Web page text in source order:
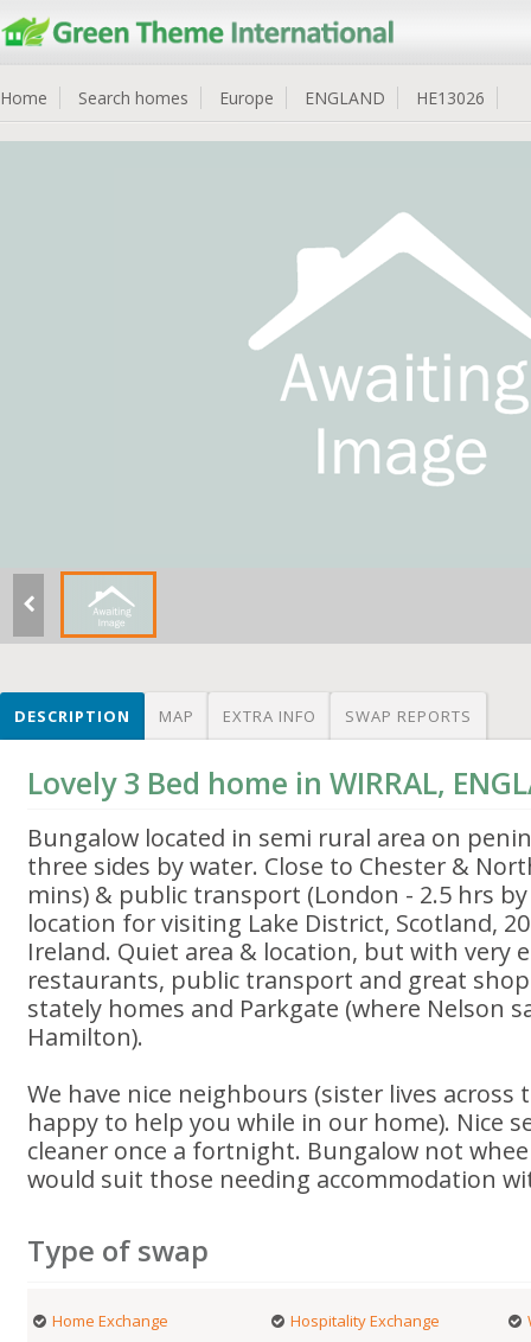
Home Search homes Europe ENGLAND HE13026
DESCRIPTION MAP EXTRA INFO SWAP REPORTS
Lovely 3 Bed home in WIRRAL,
Bungalow located in semi rural area on
three sides by water. Close to Chester &
mins) & public transport (London - 2.5 hrs
location for visiting Lake District, Scotland,
Ireland. Quiet area & location, but with very
restaurants, public transport and great
stately homes and Parkgate (where Nelson
Hamilton).
We have nice neighbours (sister lives across
happy to help you while in our home). Nice
cleaner once a fortnight. Bungalow not
would suit those needing accommodation
Type of swap
Home Exchange Hospitality Exchange